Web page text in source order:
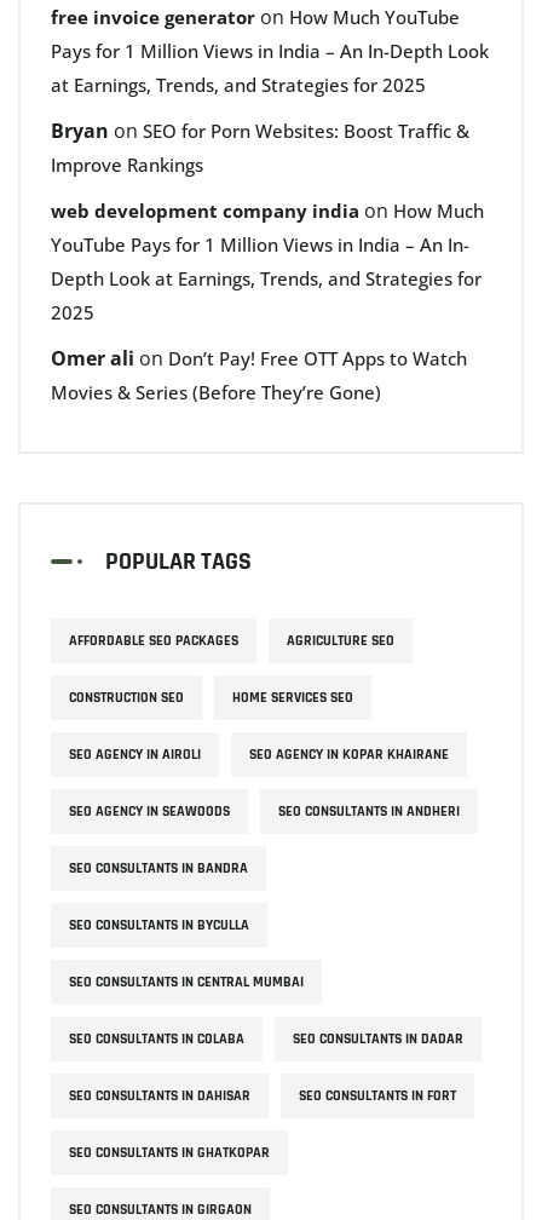
free invoice generator on How Much YouTube
Pays for 1 Million Views in India – An In-Depth Look
at Earnings, Trends, and Strategies for 2025
Bryan on SEO for Porn Websites: Boost Traffic &
Improve Rankings
web development company india on How Much
YouTube Pays for 1 Million Views in India – An In-
Depth Look at Earnings, Trends, and Strategies for
2025
Omer ali on Don’t Pay! Free OTT Apps to Watch
Movies & Series (Before They’re Gone)
POPULAR TAGS
AFFORDABLE SEO PACKAGES AGRICULTURE SEO
CONSTRUCTION SEO HOME SERVICES SEO
SEO AGENCY IN AIROLI SEO AGENCY IN KOPAR KHAIRANE
SEO AGENCY IN SEAWOODS SEO CONSULTANTS IN ANDHERI
SEO CONSULTANTS IN BANDRA
SEO CONSULTANTS IN BYCULLA
SEO CONSULTANTS IN CENTRAL MUMBAI
SEO CONSULTANTS IN COLABA SEO CONSULTANTS IN DADAR
SEO CONSULTANTS IN DAHISAR SEO CONSULTANTS IN FORT
SEO CONSULTANTS IN GHATKOPAR
SEO CONSULTANTS IN GIRGAON